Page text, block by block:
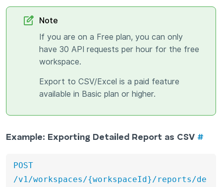
Note
If you are on a Free plan, you can only
have 30 API requests per hour for the free
workspace.
Export to CSV/Excel is a paid feature
available in Basic plan or higher.
Example: Exporting Detailed Report as CSV #
POST
/v1/workspaces/{workspaceId}/reports/de